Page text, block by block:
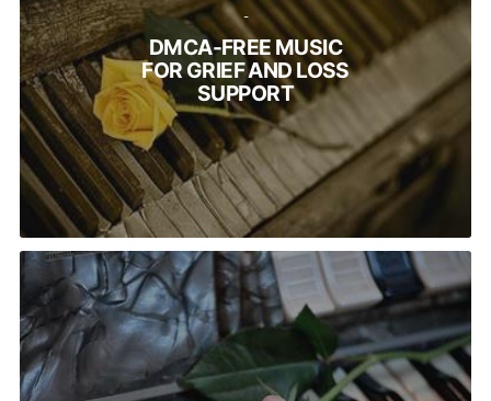
-
DMCA-FREE MUSIC
FOR GRIEF AND LOSS
SUPPORT